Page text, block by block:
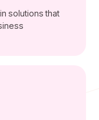
solutions that